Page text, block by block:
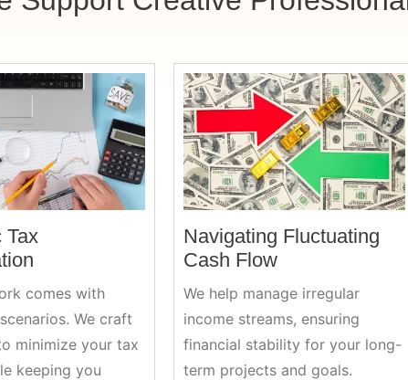
Tax
comes with
We craft
minimize your tax
keeping you
Navigating Fluctuating
Cash Flow
We help manage irregular
income streams, ensuring
financial stability for your long-
term projects and goals.